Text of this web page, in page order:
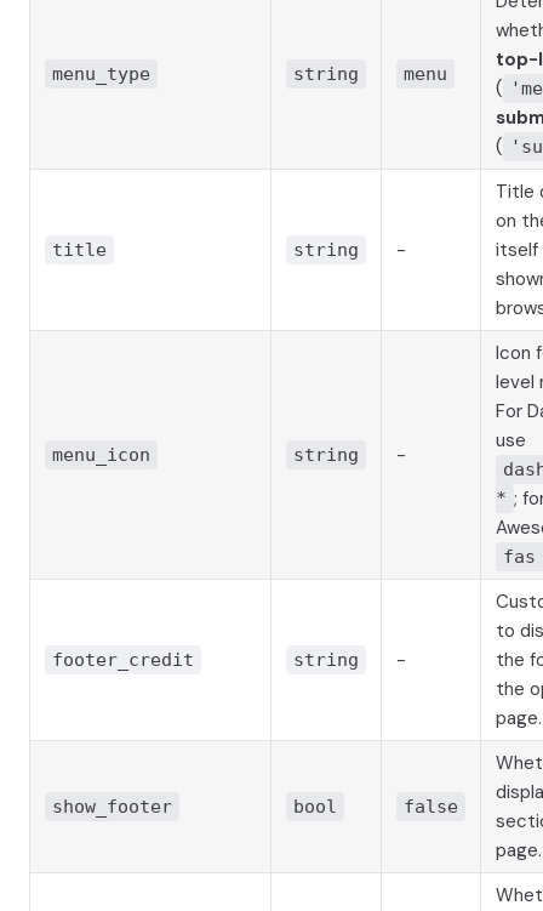
menu_type string menu
top-
(
(
title string -
Title
on
itself
menu_icon string -
Icon
level
For
use
* ;
footer_credit string -
to
the
the
page.
show_footer bool false
page.